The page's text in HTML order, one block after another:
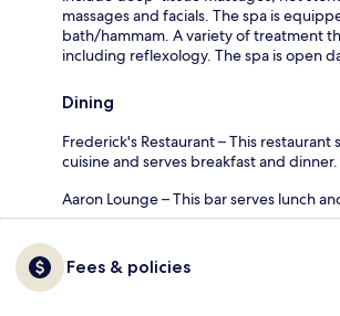
massages and facials. The spa is
bath/hammam. A variety of treatment
including reflexology. The spa is open
Dining
Frederick's Restaurant – This restaurant
cuisine and serves breakfast and
Aaron Lounge – This bar serves lunch
Fees & policies